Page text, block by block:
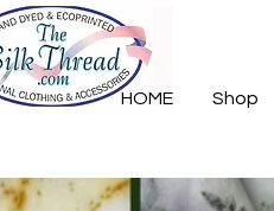
HOME Shop